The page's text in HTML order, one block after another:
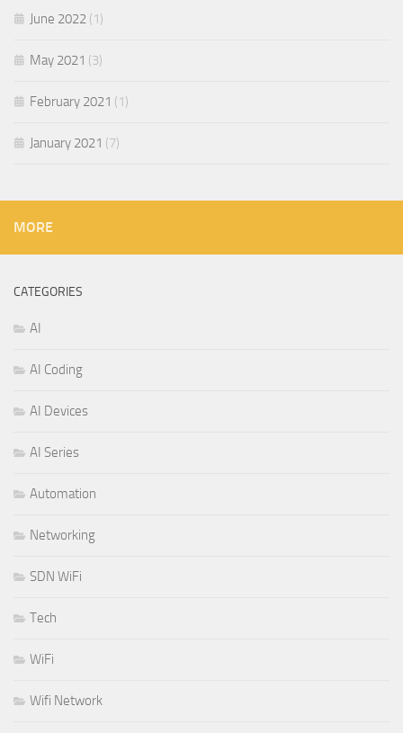
June 2022 (1)
May 2021 (3)
February 2021 (1)
January 2021 (7)
MORE
CATEGORIES
AI
AI Coding
AI Devices
AI Series
Automation
Networking
SDN WiFi
Tech
WiFi
Wifi Network